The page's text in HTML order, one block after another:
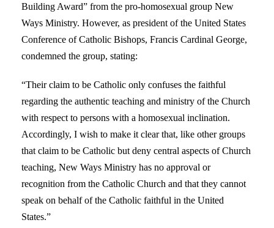
Building Award” from the pro-homosexual group New
Ways Ministry. However, as president of the United States
Conference of Catholic Bishops, Francis Cardinal George,
condemned the group, stating:
“Their claim to be Catholic only confuses the faithful
regarding the authentic teaching and ministry of the Church
with respect to persons with a homosexual inclination.
Accordingly, I wish to make it clear that, like other groups
that claim to be Catholic but deny central aspects of Church
teaching, New Ways Ministry has no approval or
recognition from the Catholic Church and that they cannot
speak on behalf of the Catholic faithful in the United
States.”